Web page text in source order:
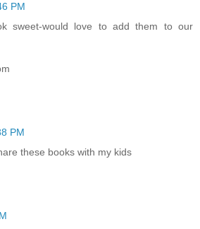
PM
sweet-would love to add them to our
PM
these books with my kids